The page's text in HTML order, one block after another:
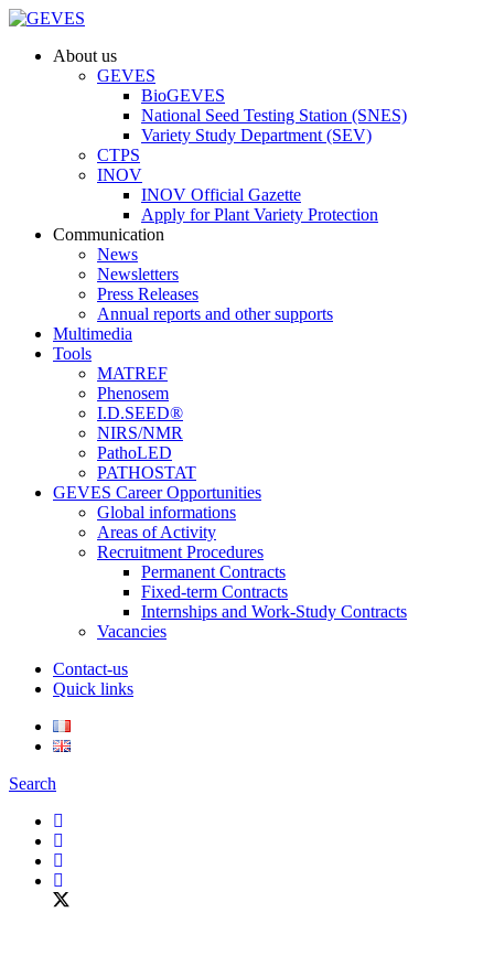
About us
GEVES
BioGEVES
National Seed Testing Station (SNES)
Variety Study Department (SEV)
CTPS
INOV
INOV Official Gazette
Apply for Plant Variety Protection
Communication
News
Newsletters
Press Releases
Annual reports and other supports
Multimedia
Tools
MATREF
Phenosem
I.D.SEED®
NIRS/NMR
PathoLED
PATHOSTAT
GEVES Career Opportunities
Global informations
Areas of Activity
Recruitment Procedures
Permanent Contracts
Fixed-term Contracts
Internships and Work-Study Contracts
Vacancies
Contact-us
Quick links
Search